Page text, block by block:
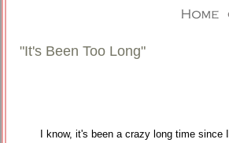
"It's Been Too Long"
I know, it's been a crazy long time